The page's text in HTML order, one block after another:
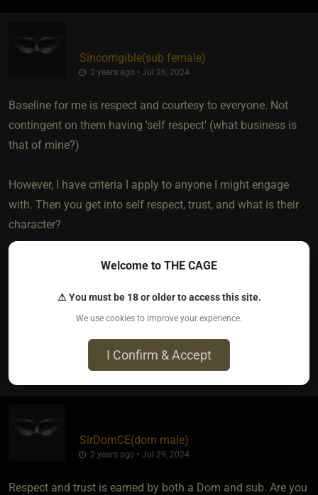
Sincorrigible​(sub female)
2 years ago • Jul 26, 2024
Baseline for me is respect and courtesy to everyone. Not
contingent on them having 'self respect' (what business is
that of mine?)
However, I have criteria I apply to anyone I might engage
with. Then you get into self respect, trust, and what is their
character?
If they want a higher level of 'respect' and deference from
need to earn it from them.
SirDomCE​(dom male)
2 years ago • Jul 29, 2024
Respect and trust is earned by both a Dom and sub. Are you
Welcome to THE CAGE
⚠ You must be 18 or older to access this site.
We use cookies to improve your experience.
I Confirm & Accept